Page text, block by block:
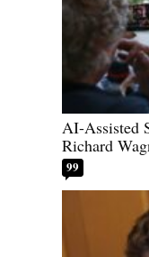
AI-Assisted
Richard
99